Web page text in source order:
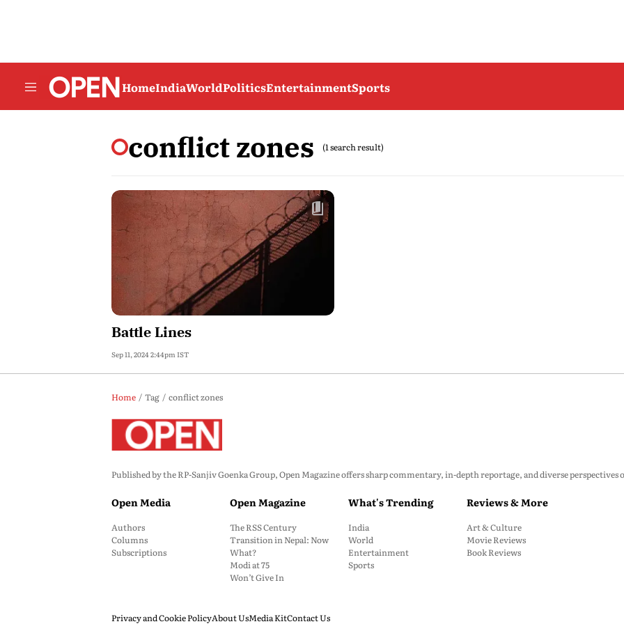
HomeIndiaWorldPoliticsEntertainmentSports
conflict zones (1 search result)
Battle Lines
Sep 11, 2024 2:44pm IST
Home Tag conflict zones
Published by the RP-Sanjiv Goenka Group, Open Magazine offers sharp commentary, in-depth reportage, and diverse
Open Media
Authors
Columns
Subscriptions
Open Magazine
The RSS Century
Transition in Nepal: Now
What?
Modi at 75
Won’t Give In
What's Trending
India
World
Entertainment
Sports
Reviews & More
Art & Culture
Movie Reviews
Book Reviews
Privacy and Cookie PolicyAbout UsMedia KitContact Us